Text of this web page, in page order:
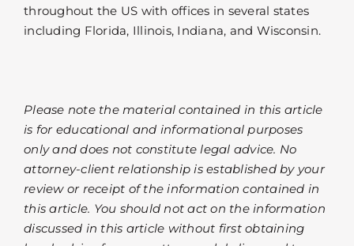
throughout the US with offices in several states
including Florida, Illinois, Indiana, and Wisconsin.
Please note the material contained in this article
is for educational and informational purposes
only and does not constitute legal advice. No
attorney-client relationship is established by your
review or receipt of the information contained in
this article. You should not act on the information
discussed in this article without first obtaining